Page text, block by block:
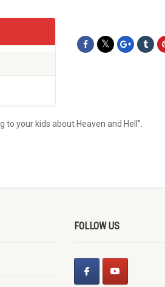
your kids about Heaven and Hell”.
FOLLOW US